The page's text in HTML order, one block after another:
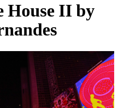
House II by